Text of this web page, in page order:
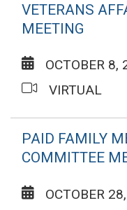
VETERANS
MEETING
OCTOBER 8,
VIRTUAL
PAID FAMILY
COMMITTEE
OCTOBER